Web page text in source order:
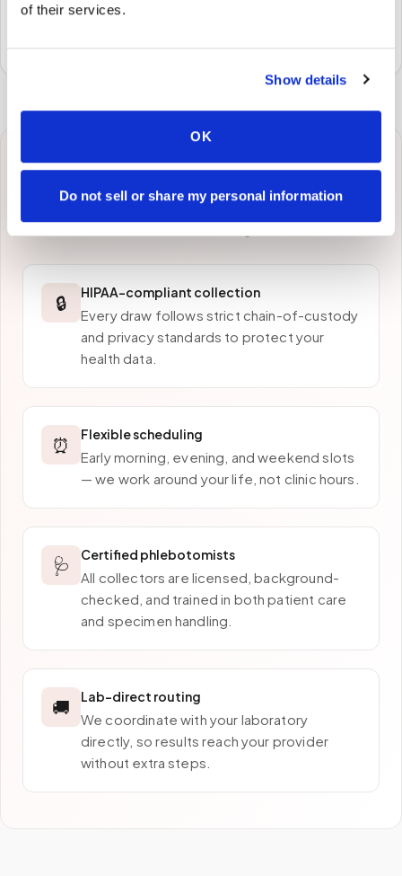
of their services.
Show details
OK
Do not sell or share my personal information
Specimens are packaged and routed to your
Why patients inFort Lee
choose Speedy Sticks
🔒 HIPAA-compliant collection
Every draw follows strict chain-of-custody
and privacy standards to protect your
health data.
⏰ Flexible scheduling
Early morning, evening, and weekend slots
— we work around your life, not clinic hours.
🩺 Certified phlebotomists
All collectors are licensed, background-
checked, and trained in both patient care
and specimen handling.
🚚 Lab-direct routing
We coordinate with your laboratory
directly, so results reach your provider
without extra steps.